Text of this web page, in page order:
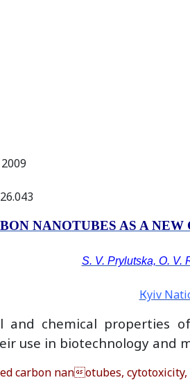
NANOTUBES AS A
S. V. Prylutska, О. V.
Кyiv
and chemical properties
use in biotechnology and
nanotubes, cytotoxicity,